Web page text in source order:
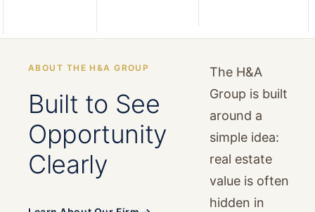
ABOUT THE H&A GROUP
Built to See
Opportunity
Clearly
The H&A
Group is built
around a
simple idea:
real estate
value is often
hidden in